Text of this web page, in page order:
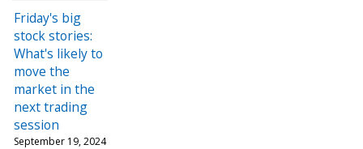
Friday's big
stock stories:
What's likely to
move the
market in the
next trading
session
September 19, 2024